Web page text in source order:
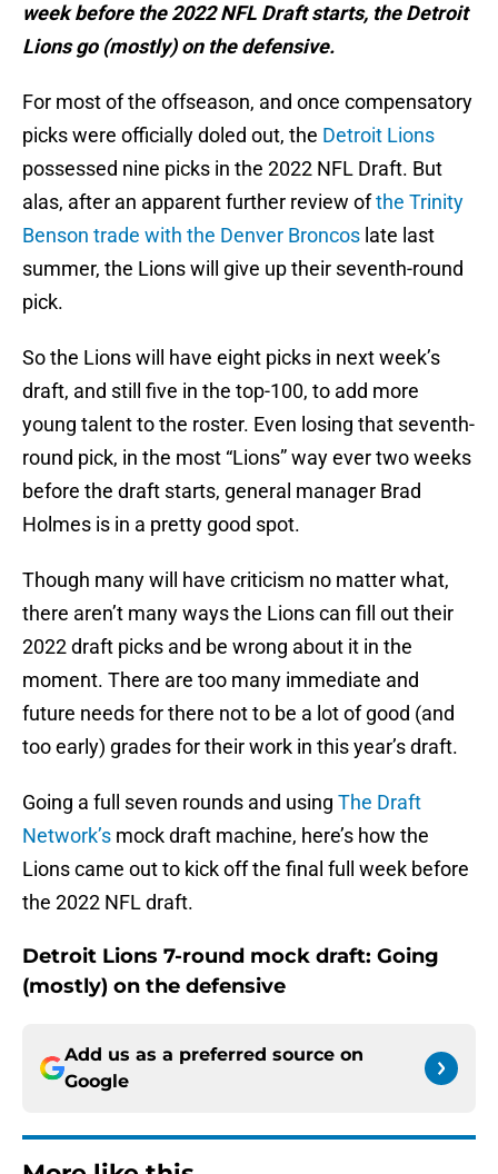
week before the 2022 NFL Draft starts, the Detroit
Lions go (mostly) on the defensive.
For most of the offseason, and once compensatory
picks were officially doled out, the Detroit Lions
possessed nine picks in the 2022 NFL Draft. But
alas, after an apparent further review ofthe Trinity
Benson trade with the Denver Broncos late last
summer, the Lions will give up their seventh-round
pick.
So the Lions will have eight picks in next week’s
draft, and still five in the top-100, to add more
young talent to the roster. Even losing that seventh-
round pick, in the most “Lions” way ever two weeks
before the draft starts, general manager Brad
Holmes is in a pretty good spot.
Though many will have criticism no matter what,
there aren’t many ways the Lions can fill out their
2022 draft picks and be wrong about it in the
moment. There are too many immediate and
future needs for there not to be a lot of good (and
too early) grades for their work in this year’s draft.
Going a full seven rounds and using The Draft
Network’s mock draft machine, here’s how the
Lions came out to kick off the final full week before
the 2022 NFL draft.
Detroit Lions 7-round mock draft: Going
(mostly) on the defensive
Add us as a preferred source on
Google